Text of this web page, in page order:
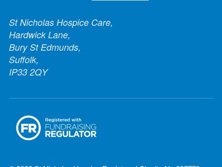
St Nicholas Hospice Care,
Hardwick Lane,
Bury St Edmunds,
Suffolk,
IP33 2QY